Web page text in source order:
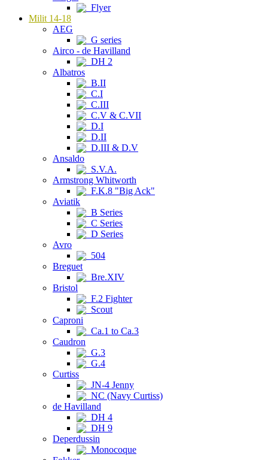
Flyer
Milit 14-18
AEG
G series
Airco - de Havilland
DH 2
Albatros
B.II
C.I
C.III
C.V & C.VII
D.I
D.II
D.III & D.V
Ansaldo
S.V.A.
Armstrong Whitworth
F.K.8 "Big Ack"
Aviatik
B Series
C Series
D Series
Avro
504
Breguet
Bre.XIV
Bristol
F.2 Fighter
Scout
Caproni
Ca.1 to Ca.3
Caudron
G.3
G.4
Curtiss
JN-4 Jenny
NC (Navy Curtiss)
de Havilland
DH 4
DH 9
Deperdussin
Monocoque